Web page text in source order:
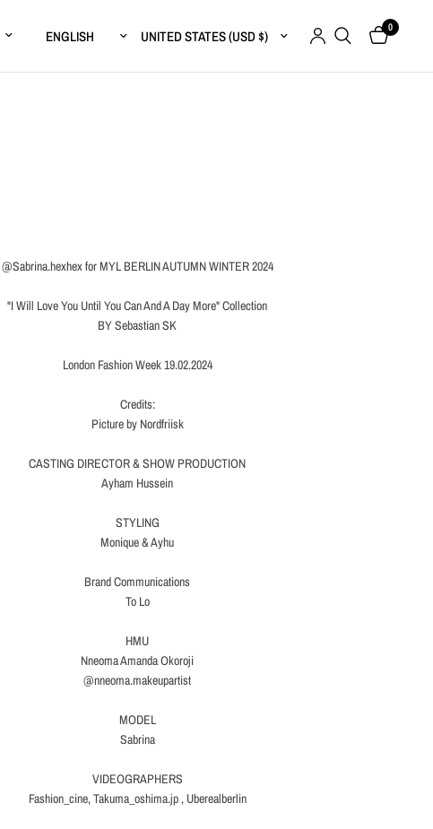
Update country/regionUpdate country/region 0
@Sabrina.hexhex for MYL BERLIN AUTUMN WINTER 2024
"I Will Love You Until You Can And A Day More" Collection
BY Sebastian SK
London Fashion Week 19.02.2024
Credits:
Picture by Nordfriisk
CASTING DIRECTOR & SHOW PRODUCTION
Ayham Hussein
STYLING
Monique & Ayhu
Brand Communications
To Lo
HMU
Nneoma Amanda Okoroji
@nneoma.makeupartist
MODEL
Sabrina
VIDEOGRAPHERS
Fashion_cine, Takuma_oshima.jp , Uberealberlin